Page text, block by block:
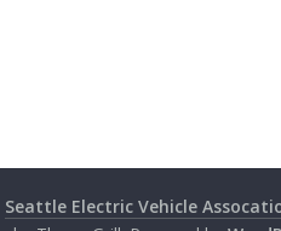
Seattle Electric Vehicle